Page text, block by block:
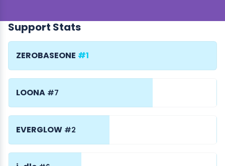
Support Stats
ZEROBASEONE #1
LOONA #7
EVERGLOW #2